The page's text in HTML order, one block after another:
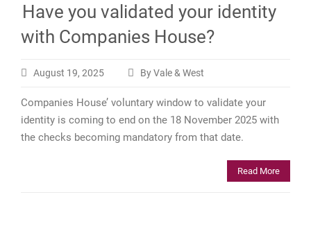
Have you validated your identity
with Companies House?
August 19, 2025 By Vale & West
Companies House’ voluntary window to validate your
identity is coming to end on the 18 November 2025 with
the checks becoming mandatory from that date.
Read More